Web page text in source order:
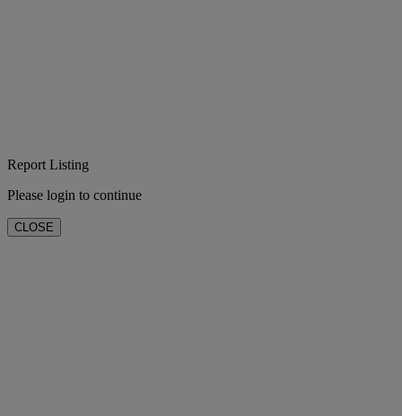
Report Listing
Please login to continue
CLOSE